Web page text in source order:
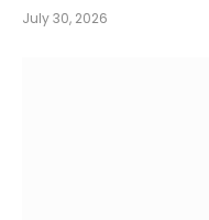
July 30, 2026